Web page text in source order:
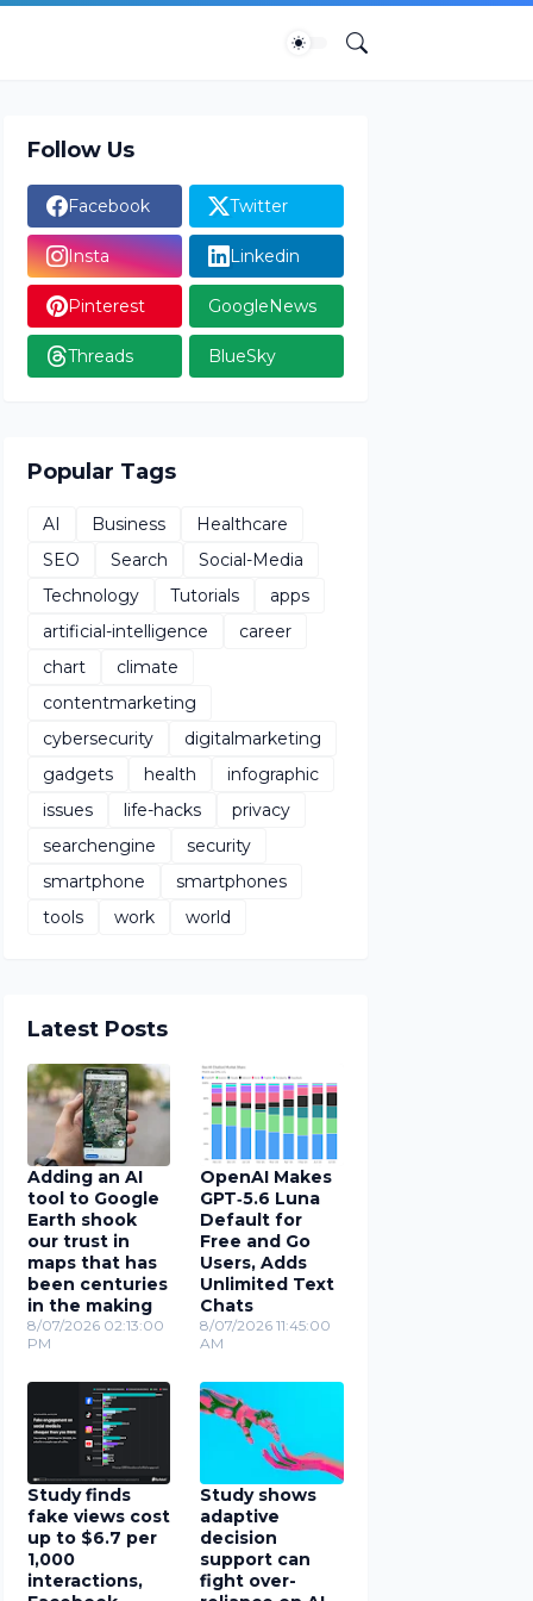
Follow Us
Facebook Twitter
Insta Linkedin
Pinterest GoogleNews
Threads BlueSky
Popular Tags
AI Business
Healthcare
SEO
Search
Social-Media
Technology
Tutorials
apps
artificial-intelligence
career
chart
climate
contentmarketing
cybersecurity
digitalmarketing
gadgets
health
infographic
issues
life-hacks
privacy
searchengine
security
smartphone
smartphones
tools
work world
Latest Posts
Adding an AI
tool to Google
Earth shook
our trust in
maps that has
been centuries
in the making
8/07/2026 02:13:00
PM
OpenAI Makes
GPT‑5.6 Luna
Default for
Free and Go
Users, Adds
Unlimited Text
Chats
8/07/2026 11:45:00
AM
Study finds
fake views cost
up to $6.7 per
1,000
interactions,
Study shows
adaptive
decision
support can
fight over-